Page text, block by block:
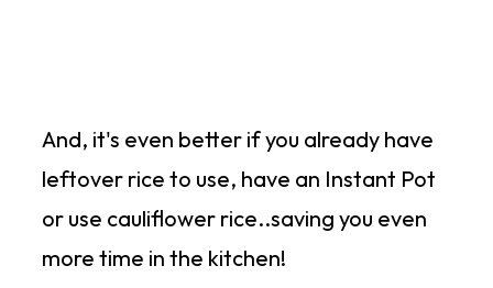
And, it's even better if you already have
leftover rice to use, have an Instant Pot
or use cauliflower rice..saving you even
more time in the kitchen!